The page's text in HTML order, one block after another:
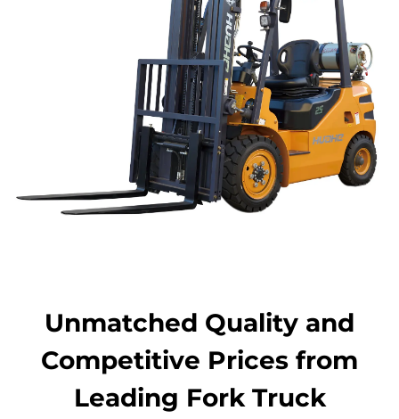
Unmatched Quality and
Competitive Prices from
Leading Fork Truck